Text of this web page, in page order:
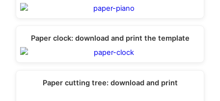
Paper clock: download and print the template
Paper cutting tree: download and print